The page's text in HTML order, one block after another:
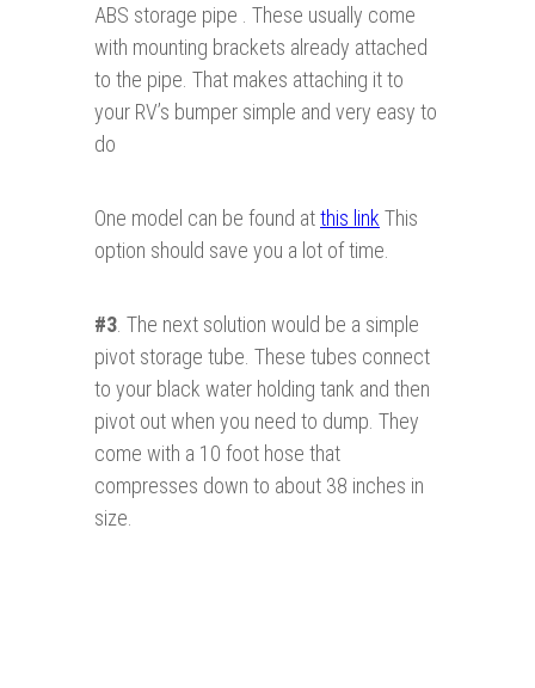
ABS storage pipe . These usually come
with mounting brackets already attached
to the pipe. That makes attaching it to
your RV’s bumper simple and very easy to
do
One model can be found atthis link This
option should save you a lot of time.
#3 . The next solution would be a simple
pivot storage tube. These tubes connect
to your black water holding tank and then
pivot out when you need to dump. They
come with a 10 foot hose that
compresses down to about 38 inches in
size.